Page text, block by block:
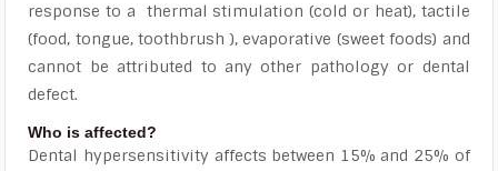
response to a thermal stimulation (cold or heat), tactile
(food, tongue, toothbrush ), evaporative (sweet foods) and
cannot be attributed to any other pathology or dental
defect.
Who is affected?
Dental hypersensitivity affects between 15% and 25% of